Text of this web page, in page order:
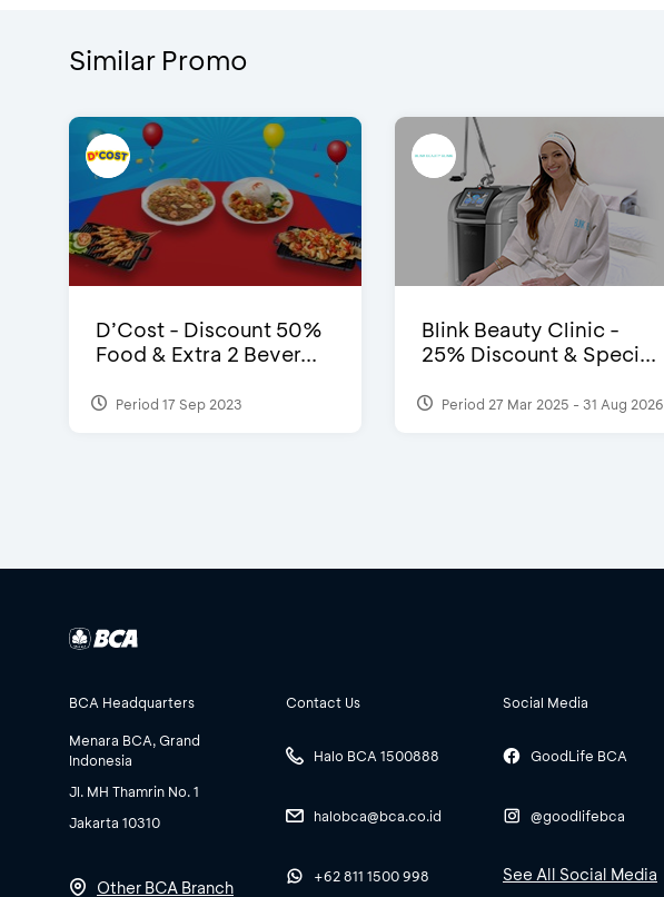
Similar Promo
D’Cost - Discount 50%
Food & Extra 2 Bever...
Period 17 Sep 2023
Blink Beauty Clinic -
25% Discount & Speci...
Period 27 Mar 2025 - 31 Aug 2026
BCA Headquarters
Menara BCA, Grand
Indonesia
Jl. MH Thamrin No. 1
Jakarta 10310
Other BCA Branch
Contact Us
Halo BCA 1500888
halobca@bca.co.id
+62 811 1500 998
Social Media
GoodLife BCA
@goodlifebca
See All Social Media